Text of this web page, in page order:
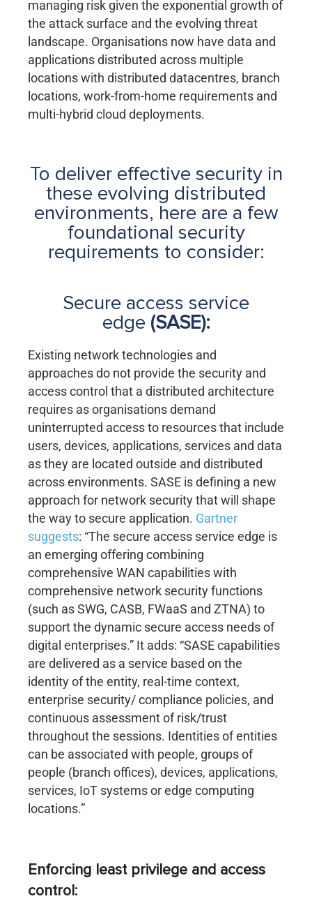
managing risk given the exponential growth of
the attack surface and the evolving threat
landscape. Organisations now have data and
applications distributed across multiple
locations with distributed datacentres, branch
locations, work-from-home requirements and
multi-hybrid cloud deployments.
To deliver effective security in
these evolving distributed
environments, here are a few
foundational security
requirements to consider:
Secure access service
edge(SASE):
Existing network technologies and
approaches do not provide the security and
access control that a distributed architecture
requires as organisations demand
uninterrupted access to resources that include
users, devices, applications, services and data
as they are located outside and distributed
across environments. SASE is defining a new
approach for network security that will shape
the way to secure application. Gartner
suggests: “The secure access service edge is
an emerging offering combining
comprehensive WAN capabilities with
comprehensive network security functions
(such as SWG, CASB, FWaaS and ZTNA) to
support the dynamic secure access needs of
digital enterprises.” It adds: “SASE capabilities
are delivered as a service based on the
identity of the entity, real-time context,
enterprise security/ compliance policies, and
continuous assessment of risk/trust
throughout the sessions. Identities of entities
can be associated with people, groups of
people (branch offices), devices, applications,
services, IoT systems or edge computing
locations.”
Enforcing least privilege and access
control: